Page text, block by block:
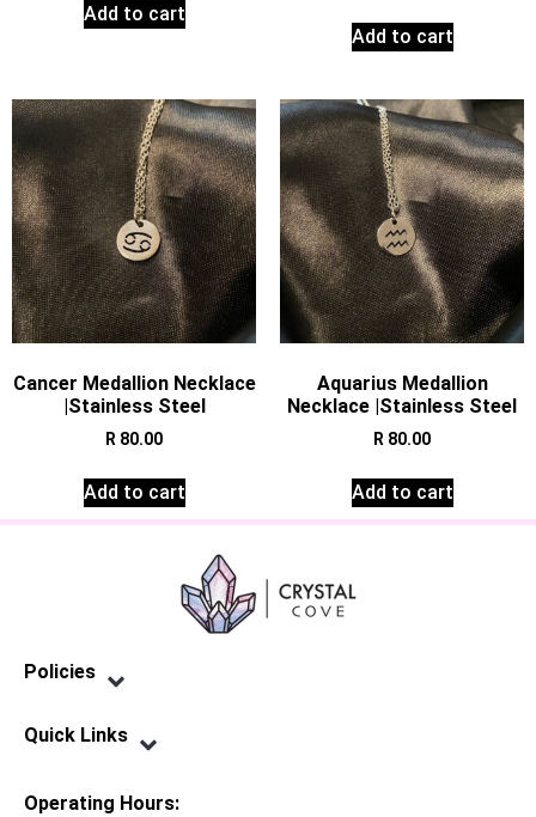
Add to cart
Add to cart
Cancer Medallion Necklace
|Stainless Steel
R 80.00
Add to cart
Aquarius Medallion
Necklace |Stainless Steel
R 80.00
Add to cart
Policies
Quick Links
Operating Hours: